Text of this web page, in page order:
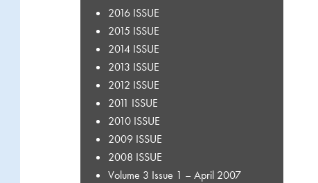
2016 ISSUE
2015 ISSUE
2014 ISSUE
2013 ISSUE
2012 ISSUE
2011 ISSUE
2010 ISSUE
2009 ISSUE
2008 ISSUE
Volume 3 Issue 1 – April 2007